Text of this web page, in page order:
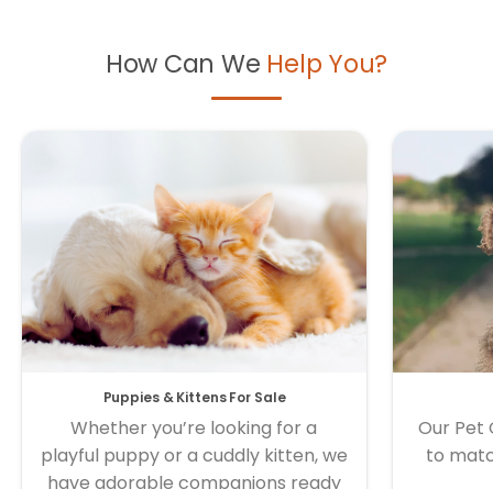
How Can We Help You?
Puppies & Kittens For Sale
Whether you’re looking for a
playful puppy or a cuddly kitten, we
have adorable companions ready
Our Pet
to